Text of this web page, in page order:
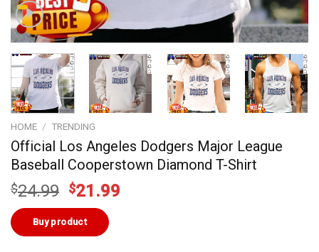
HOME / TRENDING
Official Los Angeles Dodgers Major League
Baseball Cooperstown Diamond T-Shirt
$24.99 Original
price
was:
$24.99.
$21.99
Buy product